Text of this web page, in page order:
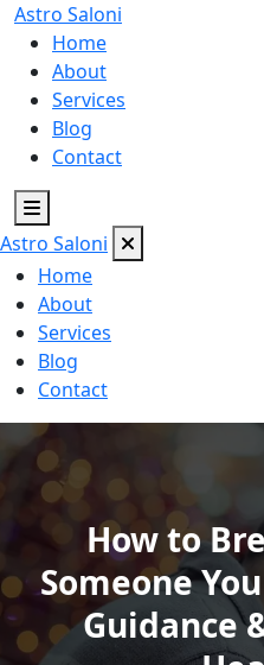
Astro Saloni
Home
About
Services
Blog
Contact
Astro Saloni
Home
About
Services
Blog
Contact
How to
Someone
Guidance